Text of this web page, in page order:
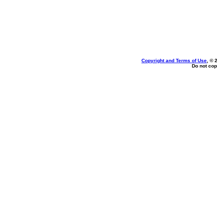
Copyright and Terms of Use , ©
Do not